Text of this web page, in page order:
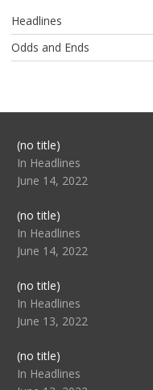
Headlines
Odds and Ends
(no title)Post
104517
In Headlines
June 14, 2022
(no title)Post
104512
In Headlines
June 14, 2022
(no title)Post
104516
In Headlines
June 13, 2022
(no title)Post
104511
In Headlines